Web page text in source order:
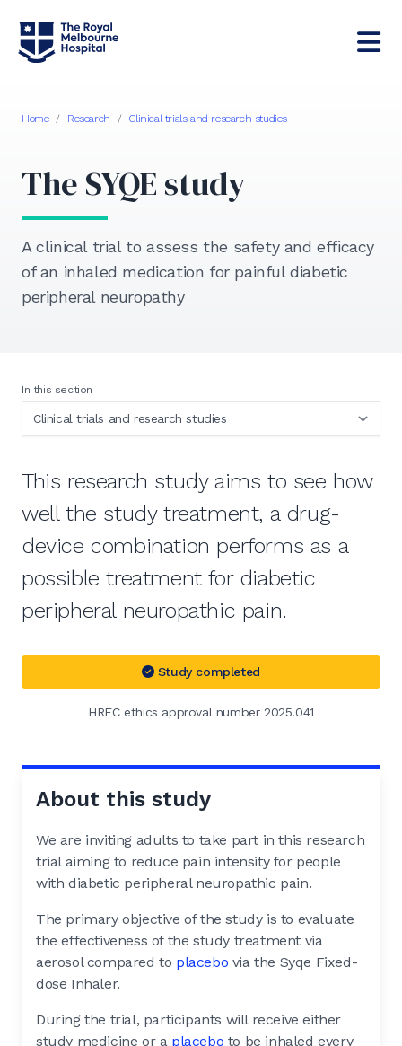
Home / Research / Clinical trials and research studies
The SYQE study
A clinical trial to assess the safety and efficacy
of an inhaled medication for painful diabetic
peripheral neuropathy
In this section
This research study aims to see how
well the study treatment, a drug-
device combination performs as a
possible treatment for diabetic
peripheral neuropathic pain.
Study completed
HREC ethics approval number 2025.041
About this study
We are inviting adults to take part in this research
trial aiming to reduce pain intensity for people
with diabetic peripheral neuropathic pain.
The primary objective of the study is to evaluate
the effectiveness of the study treatment via
aerosol compared to placebo via the Syqe Fixed-
dose Inhaler.
During the trial, participants will receive either
study medicine or a placebo to be inhaled every